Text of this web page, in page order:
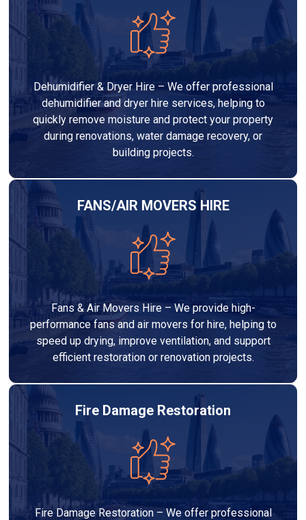
Dehumidifier & Dryer Hire – We offer professional
dehumidifier and dryer hire services, helping to
quickly remove moisture and protect your property
during renovations, water damage recovery, or
building projects.
FANS/AIR MOVERS HIRE
Fans & Air Movers Hire – We provide high-
performance fans and air movers for hire, helping to
speed up drying, improve ventilation, and support
efficient restoration or renovation projects.
Fire Damage Restoration
Fire Damage Restoration – We offer professional